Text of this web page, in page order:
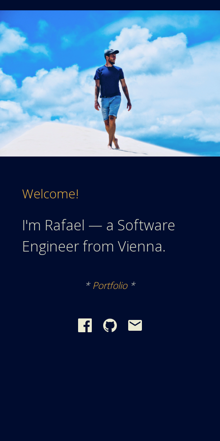
Welcome!
I'm Rafael — a Software
Engineer from Vienna.
*Portfolio*